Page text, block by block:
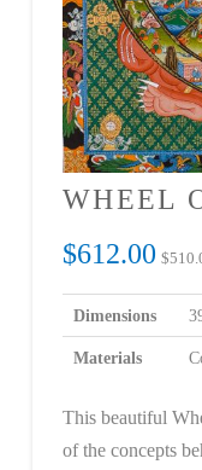
WHEEL
$612.00 $
Dimensions
Materials
This beautiful
of the concepts